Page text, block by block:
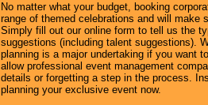
No matter what your budget, booking
range of themed celebrations and will make
Simply fill out our online form to tell us the
suggestions (including talent suggestions).
planning is a major undertaking if you want
allow professional event management
details or forgetting a step in the process.
planning your exclusive event now.